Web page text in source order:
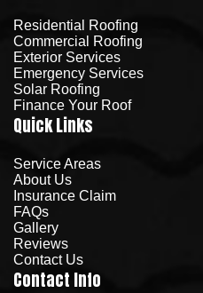
Residential Roofing
Commercial Roofing
Exterior Services
Emergency Services
Solar Roofing
Finance Your Roof
Quick Links
Service Areas
About Us
Insurance Claim
FAQs
Gallery
Reviews
Contact Us
Contact Info